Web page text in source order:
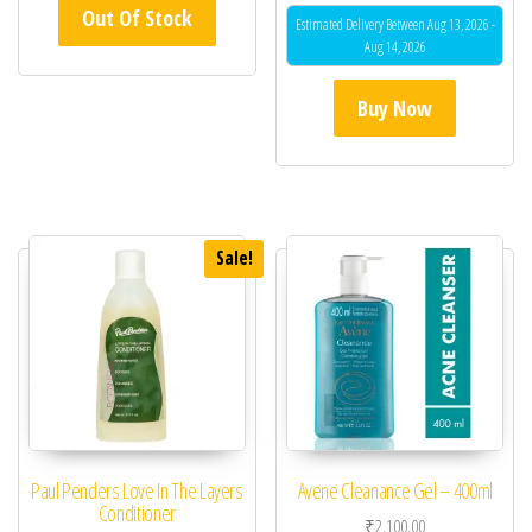
Out Of Stock
out of 5
Estimated Delivery Between Aug 13, 2026 -
Aug 14, 2026
Buy Now
Sale!
Paul Penders Love In The Layers
Conditioner
Avene Cleanance Gel – 400ml